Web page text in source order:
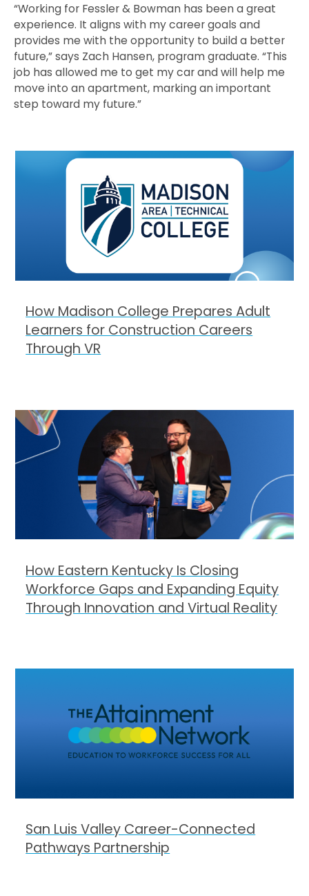
“Working for Fessler & Bowman has been a great
experience. It aligns with my career goals and
provides me with the opportunity to build a better
future,” says Zach Hansen, program graduate. “This
job has allowed me to get my car and will help me
move into an apartment, marking an important
step toward my future.”
How Madison College Prepares Adult
Learners for Construction Careers
Through VR
How Eastern Kentucky Is Closing
Workforce Gaps and Expanding Equity
Through Innovation and Virtual Reality
San Luis Valley Career-Connected
Pathways Partnership